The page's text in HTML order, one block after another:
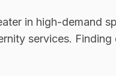
in high-demand
services.